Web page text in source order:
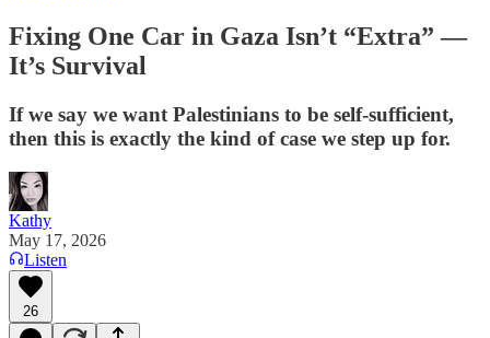
Fixing One Car in Gaza Isn’t “Extra” —
It’s Survival
If we say we want Palestinians to be self‑sufficient,
then this is exactly the kind of case we step up for.
Kathy
May 17, 2026
Listen
26